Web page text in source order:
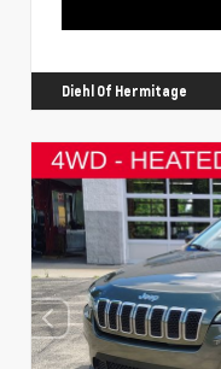
Diehl Of Hermitage